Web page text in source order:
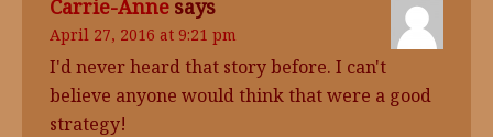
Carrie-Anne says
April 27, 2016 at 9:21 pm
I'd never heard that story before. I can't
believe anyone would think that were a good
strategy!